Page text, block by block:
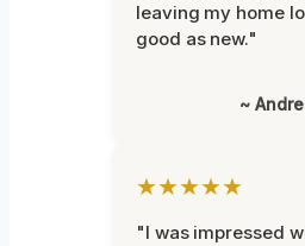
leaving my home
good as new."
~
★★★★★
"I was impressed